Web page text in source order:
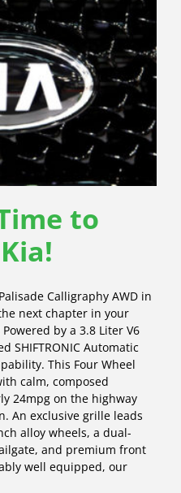
to
Calligraphy AWD in
next chapter in your
by a 3.8 Liter V6
SHIFTRONIC Automatic
This Four Wheel
calm, composed
24mpg on the highway
An exclusive grille leads
alloy wheels, a dual-
and premium front
well equipped, our